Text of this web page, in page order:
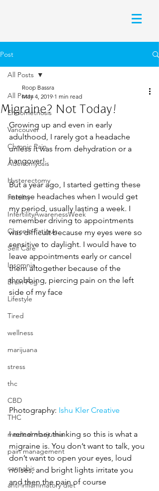
Post
All Posts
Endometriosis
Vancouver
Chronic Pain
Adenomyosis
Hysterectomy
Fertility
InfertilityAwarenessWeek
Chronic Fatigue
Self Care
Insomnia
Brain Fog
Lifestyle
Tired
wellness
marijuana
stress
thc
CBD
THC
medical marijuana
pain management
cannabis
anti-inflammatory diet
All Posts
Migraine? Not Today!
Roop Bassra
May 4, 2019 1 min read
Growing up and even in early
adulthood, I rarely got a headache
unless it was from dehydration or a
hangover!
But a year ago, I started getting these
intense headaches when I would get
my period, usually lasting a week. I
remember driving to appointments
was difficult because my eyes were so
sensitive to daylight. I would have to
leave appointments early or cancel
them altogether because of the
throbbing, piercing pain on the left
side of my face
Photography: Ishu Kler Creative
I remember thinking so this is what a
migraine is. You don’t want to talk, you
don’t want to open your eyes, loud
noises, and bright lights irritate you
and then the pain of course